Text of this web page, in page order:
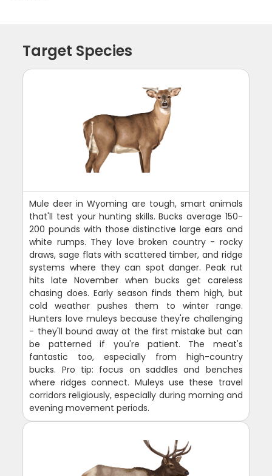
Target Species
Mule deer in Wyoming are tough, smart animals
that'll test your hunting skills. Bucks average 150-
200 pounds with those distinctive large ears and
white rumps. They love broken country - rocky
draws, sage flats with scattered timber, and ridge
systems where they can spot danger. Peak rut
hits late November when bucks get careless
chasing does. Early season finds them high, but
cold weather pushes them to winter range.
Hunters love muleys because they're challenging
- they'll bound away at the first mistake but can
be patterned if you're patient. The meat's
fantastic too, especially from high-country
bucks. Pro tip: focus on saddles and benches
where ridges connect. Muleys use these travel
corridors religiously, especially during morning and
evening movement periods.